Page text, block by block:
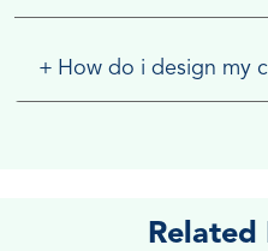
+ How do i design my
Related